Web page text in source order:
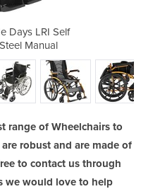
Days LRI Self
Manual
range of Wheelchairs to
robust and are made of
to contact us through
we would love to help